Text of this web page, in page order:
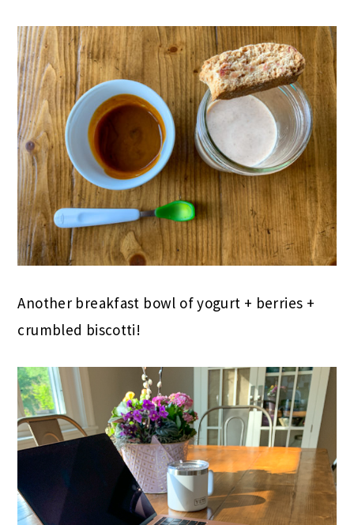
Another breakfast bowl of yogurt + berries +
crumbled biscotti!